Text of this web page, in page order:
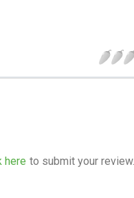
here to submit your review.